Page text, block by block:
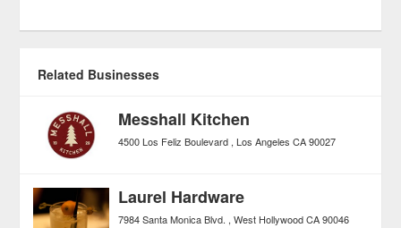
Related Businesses
Messhall Kitchen
4500 Los Feliz Boulevard Los Angeles CA 90027
Laurel Hardware
7984 Santa Monica Blvd. West Hollywood CA 90046